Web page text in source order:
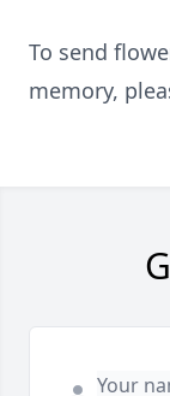
To send
memory,